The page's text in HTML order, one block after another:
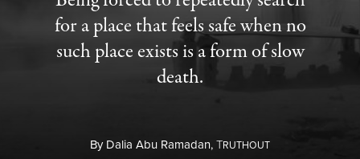
for a place that feels safe when no
such place exists is a form of slow
death.
ByDalia Abu Ramadan,TRUTHOUT